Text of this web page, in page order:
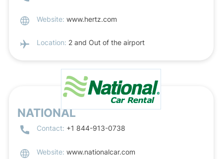
Website: www.hertz.com
Location: 2 and Out of the airport
NATIONAL
Contact: +1 844-913-0738
Website: www.nationalcar.com